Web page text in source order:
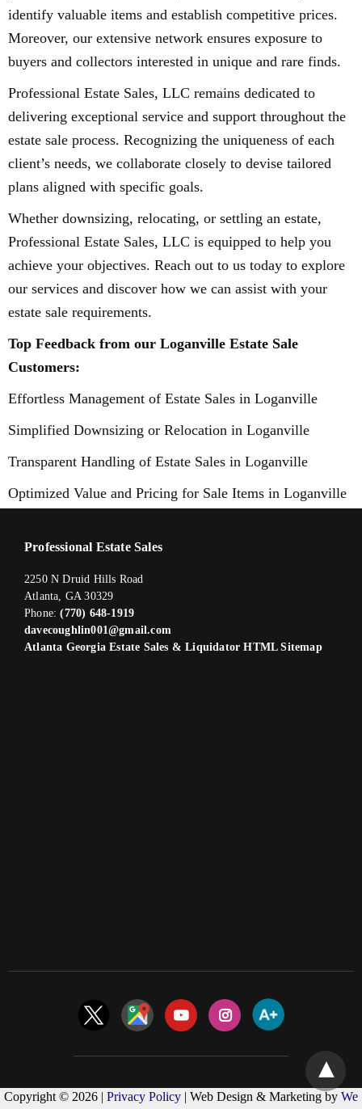
identify valuable items and establish competitive prices.
Moreover, our extensive network ensures exposure to
buyers and collectors interested in unique and rare finds.
Professional Estate Sales, LLC remains dedicated to
delivering exceptional service and support throughout the
estate sale process. Recognizing the uniqueness of each
client’s needs, we collaborate closely to devise tailored
plans aligned with specific goals.
Whether downsizing, relocating, or settling an estate,
Professional Estate Sales, LLC is equipped to help you
achieve your objectives. Reach out to us today to explore
our services and discover how we can assist with your
estate sale requirements.
Top Feedback from our Loganville Estate Sale
Customers:
Effortless Management of Estate Sales in Loganville
Simplified Downsizing or Relocation in Loganville
Transparent Handling of Estate Sales in Loganville
Optimized Value and Pricing for Sale Items in Loganville
Professional Estate Sales
2250 N Druid Hills Road
Atlanta, GA 30329
Phone:(770) 648-1919
davecoughlin001@gmail.com
Atlanta Georgia Estate Sales & Liquidator HTML Sitemap
Copyright © 2026 | Privacy Policy | Web Design & Marketing by We